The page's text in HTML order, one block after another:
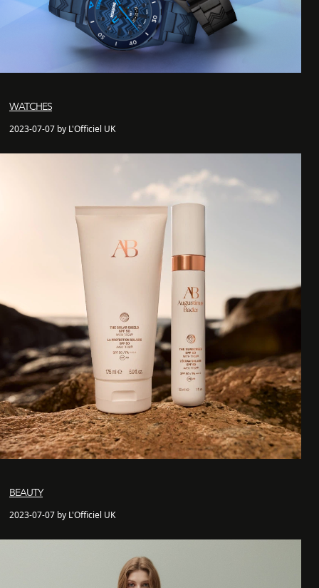
WATCHES
2023-07-07 by L'Officiel UK
BEAUTY
2023-07-07 by L'Officiel UK